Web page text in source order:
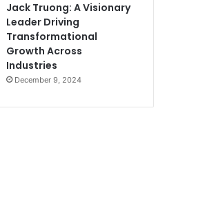
Jack Truong: A Visionary
Leader Driving
Transformational
Growth Across
Industries
December 9, 2024